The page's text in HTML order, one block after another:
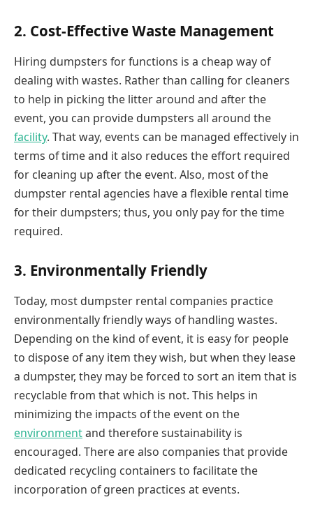
2. Cost-Effective Waste Management
Hiring dumpsters for functions is a cheap way of
dealing with wastes. Rather than calling for cleaners
to help in picking the litter around and after the
event, you can provide dumpsters all around the
facility. That way, events can be managed effectively in
terms of time and it also reduces the effort required
for cleaning up after the event. Also, most of the
dumpster rental agencies have a flexible rental time
for their dumpsters; thus, you only pay for the time
required.
3. Environmentally Friendly
Today, most dumpster rental companies practice
environmentally friendly ways of handling wastes.
Depending on the kind of event, it is easy for people
to dispose of any item they wish, but when they lease
a dumpster, they may be forced to sort an item that is
recyclable from that which is not. This helps in
minimizing the impacts of the event on the
environmentand therefore sustainability is
encouraged. There are also companies that provide
dedicated recycling containers to facilitate the
incorporation of green practices at events.